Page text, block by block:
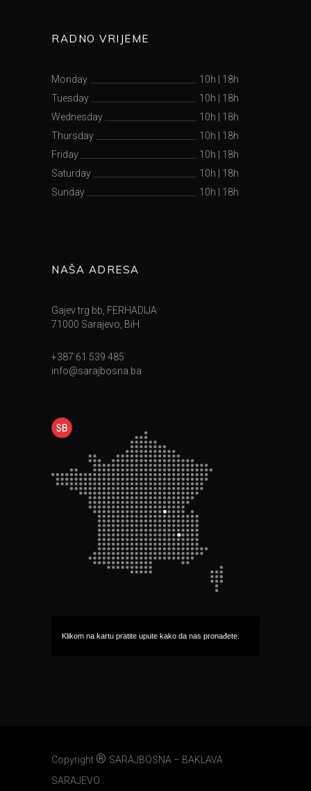
RADNO VRIJEME
Monday 10h
18h
Tuesday
10h
18h
Wednesday
10h
18h
Thursday
10h
18h
Friday
10h
18h
Saturday
10h
18h
Sunday
10h 18h
NAŠA ADRESA
Gajev trg bb, FERHADIJA
71000 Sarajevo, BiH
+387 61 539 485
info@sarajbosna.ba
Klikom na kartu pratite upute kako da nas pronađete.
Copyright ® SARAJBOSNA – BAKLAVA
SARAJEVO .